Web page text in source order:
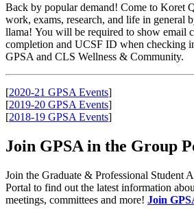
Back by popular demand! Come to Koret
work, exams, research, and life in general
llama! You will be required to show email
completion and UCSF ID when checking
GPSA and CLS Wellness & Community.
[2020-21 GPSA Events]
[2019-20 GPSA Events]
[2018-19 GPSA Events]
Join GPSA in the Group
Join the Graduate & Professional Student
Portal to find out the latest information
meetings, committees and more! Join